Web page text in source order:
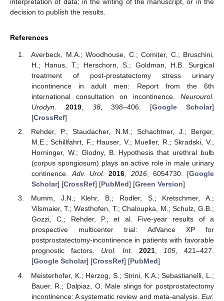
decision to publish the results.
References
Averbeck, M.A.; Woodhouse, C.; Comiter, C.; Bruschini,
H.; Hanus, T.; Herschorn, S.; Goldman, H.B. Surgical
treatment of post-prostatectomy stress urinary
incontinence in adult men: Report from the 6th
international consultation on incontinence. Neurourol.
Urodyn.
2019, 38, 398–406. [Google Scholar]
[CrossRef]
Rehder, P.; Staudacher, N.M.; Schachtner, J.; Berger,
M.E.; Schillfahrt, F.; Hauser, V.; Mueller, R.; Skradski, V.;
Horninger, W.; Glodny, B. Hypothesis that urethral bulb
(corpus spongiosum) plays an active role in male urinary
continence.Adv. Urol. 2016, 2016, 6054730. [Google
Scholar] [CrossRef] [PubMed] [Green Version]
Mumm, J.N.; Klehr, B.; Rodler, S.; Kretschmer, A.;
Vilsmaier, T.; Westhofen, T.; Chaloupka, M.; Schulz, G.B.;
Gozzi, C.; Rehder, P.; et al. Five-year results of a
prospective multicenter trial: AdVance XP for
postprostatectomy-incontinence in patients with favorable
prognostic factors. Urol. Int. 2021,105, 421–427.
[Google Scholar] [CrossRef] [PubMed]
Meisterhofer, K.; Herzog, S.; Strini, K.A.; Sebastianelli, L.;
Bauer, R.; Dalpiaz, O. Male slings for postprostatectomy
incontinence: A systematic review and meta-analysis. Eur.